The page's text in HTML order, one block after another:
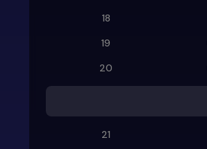
18
19
20
21